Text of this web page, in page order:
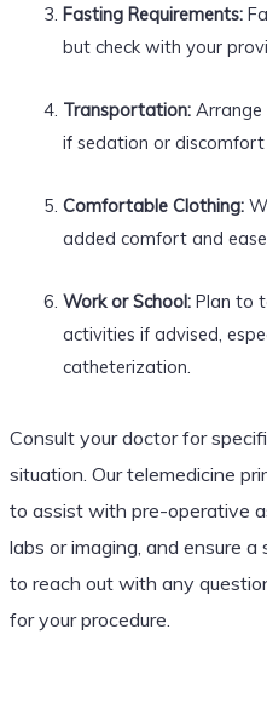
Fasting Requirements:
but check with your
Transportation:Arrange
if sedation or discomfort
Comfortable Clothing:
added comfort and
Work or School:Plan to
activities if advised,
catheterization.
Consult your doctor for
situation. Our telemedicine
to assist with pre-operative
labs or imaging, and ensure
to reach out with any
for your procedure.